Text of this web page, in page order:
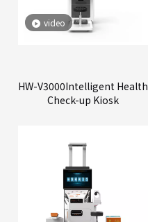
video
HW-V3000Intelligent Health
Check-up Kiosk